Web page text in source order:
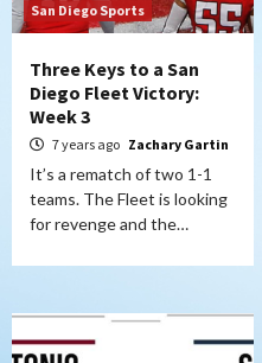
San Diego Sports
Three Keys to a San
Diego Fleet Victory:
Week 3
7 years ago Zachary Gartin
It’s a rematch of two 1-1
teams. The Fleet is looking
for revenge and the…